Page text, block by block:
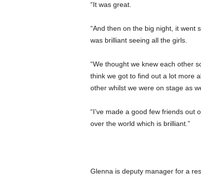
“It was great.
“And then on the big night, it went
was brilliant seeing all the girls.
“We thought we knew each other
think we got to find out a lot more
other whilst we were on stage as
“I’ve made a good few friends out
over the world which is brilliant.”
Glenna is deputy manager for a